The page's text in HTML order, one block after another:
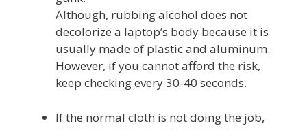
Although, rubbing alcohol does not
decolorize a laptop’s body because it is
usually made of plastic and aluminum.
However, if you cannot afford the risk,
keep checking every 30-40 seconds.
If the normal cloth is not doing the job,